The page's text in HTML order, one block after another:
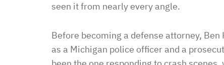
seen it from nearly every angle.
Before becoming a defense attorney, Ben
as a Michigan police officer and a
“I had an excellent